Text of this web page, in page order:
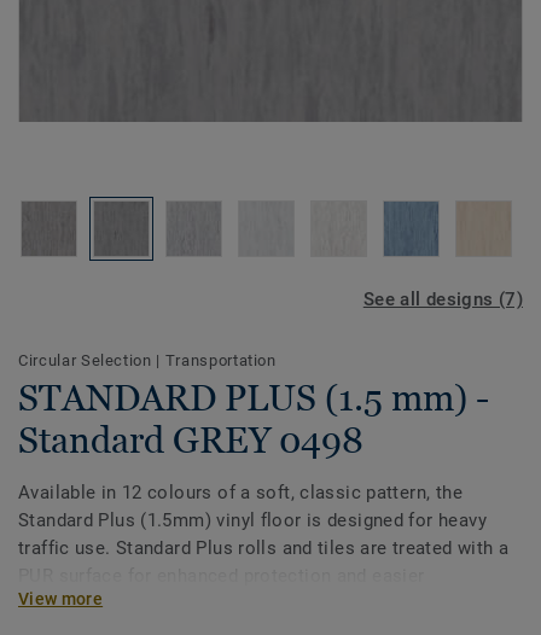
See all designs (7)
Circular Selection | Transportation
STANDARD PLUS (1.5 mm) -
Standard GREY 0498
Available in 12 colours of a soft, classic pattern, the
Standard Plus (1.5mm) vinyl floor is designed for heavy
traffic use. Standard Plus rolls and tiles are treated with a
maintenance. Ideal for healthcare, aged care, education
View more